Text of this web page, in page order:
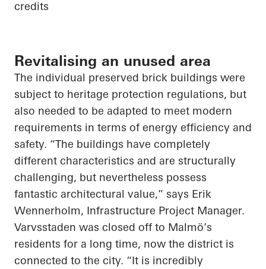
credits
Revitalising an unused area
The individual preserved brick buildings were
subject to heritage protection regulations, but
also needed to be adapted to meet modern
requirements in terms of energy efficiency and
safety. “The buildings have completely
different characteristics and are structurally
challenging, but nevertheless possess
fantastic architectural value,” says Erik
Wennerholm, Infrastructure Project Manager.
Varvsstaden was closed off to Malmö’s
residents for a long time, now the district is
connected to the city. “It is incredibly